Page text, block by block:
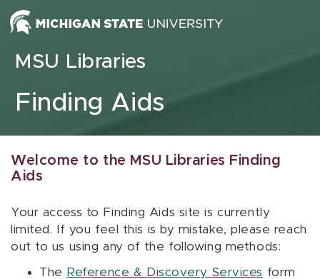
Skip to content
MSU Libraries
Finding Aids
Welcome to the MSU Libraries Finding
Aids
Your access to Finding Aids site is currently
limited. If you feel this is by mistake, please reach
out to us using any of the following methods:
The Reference & Discovery Services form